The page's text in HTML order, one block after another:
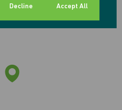
Decline Accept All